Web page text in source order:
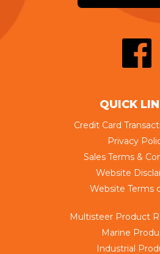
QUICK
Credit Card
Privacy
Sales Terms &
Website
Website Terms
Multisteer Product
Marine
Industrial